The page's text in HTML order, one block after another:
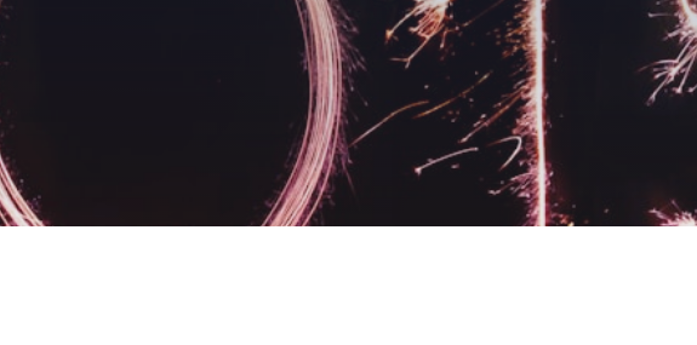
Alignment
Insights Report
your results
Impact
Six Step Evaluation Process
See how we approach evaluation
Government & Community
Libraries & Learning
Foundations & Funding
How-to articles about using Culture Counts
Portal for the Public Libraries Evaluation
Project Hub